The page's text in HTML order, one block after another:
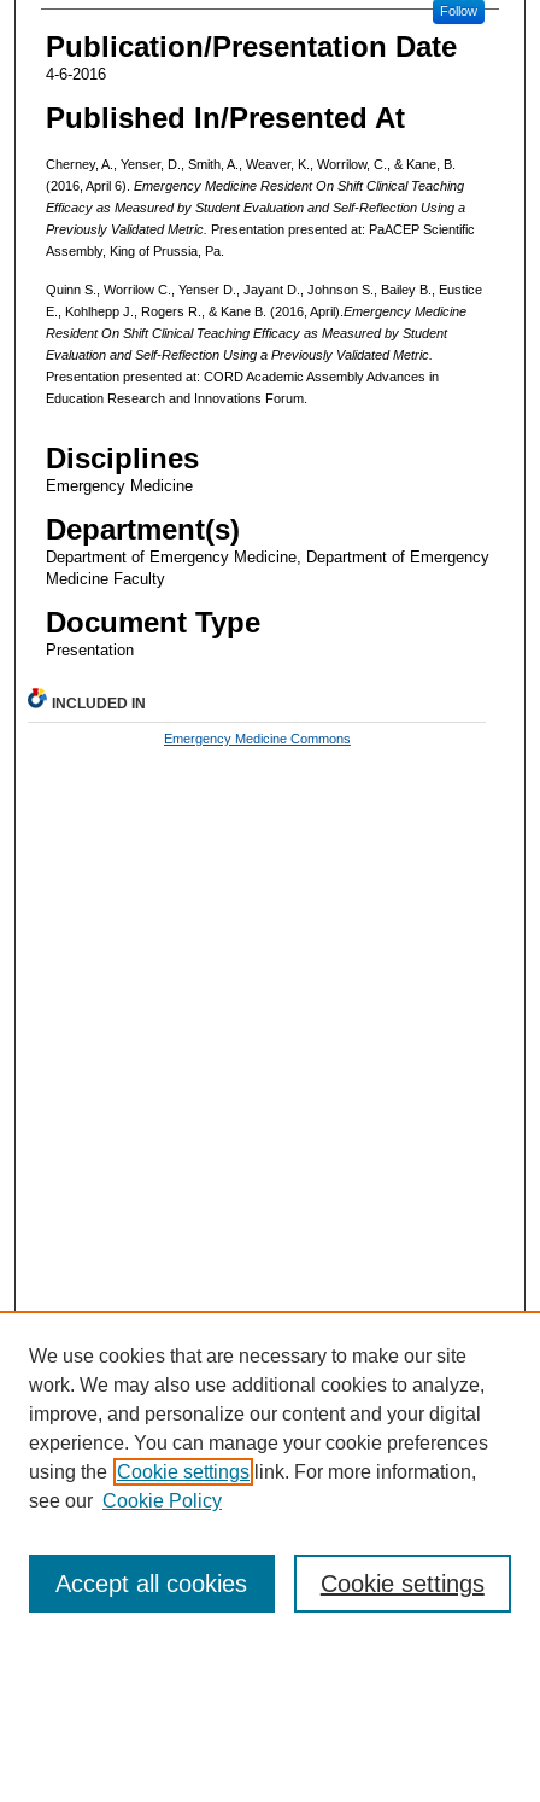
Follow
Publication/Presentation Date
4-6-2016
Published In/Presented At
Cherney, A., Yenser, D., Smith, A., Weaver, K., Worrilow, C., & Kane, B.
(2016, April 6). Emergency Medicine Resident On Shift Clinical Teaching
Efficacy as Measured by Student Evaluation and Self-Reflection Using a
Previously Validated Metric. Presentation presented at: PaACEP Scientific
Assembly, King of Prussia, Pa.
Quinn S., Worrilow C., Yenser D., Jayant D., Johnson S., Bailey B., Eustice
E., Kohlhepp J., Rogers R., & Kane B. (2016, April). Emergency Medicine
Resident On Shift Clinical Teaching Efficacy as Measured by Student
Evaluation and Self-Reflection Using a Previously Validated Metric.
Presentation presented at: CORD Academic Assembly Advances in
Education Research and Innovations Forum.
Disciplines
Emergency Medicine
Department(s)
Department of Emergency Medicine, Department of Emergency
Medicine Faculty
Document Type
Presentation
INCLUDED IN
Emergency Medicine Commons
Enter search terms:
We use cookies that are necessary to make our site
work. We may also use additional cookies to analyze,
improve, and personalize our content and your digital
experience. You can manage your cookie preferences
using the Cookie settings link. For more information,
see our Cookie Policy
Cookie settings
Accept all cookies